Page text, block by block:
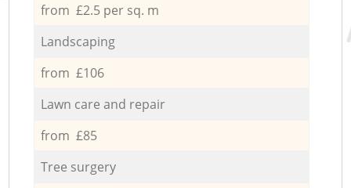
from £2.5 per sq. m
Landscaping
from £106
Lawn care and repair
from £85
Tree surgery